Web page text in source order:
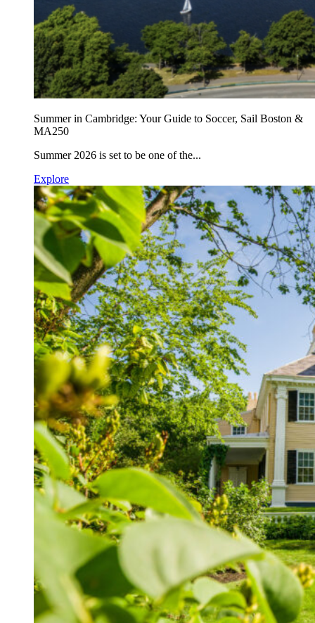
Summer in Cambridge: Your Guide to Soccer, Sail Boston &
MA250
Summer 2026 is set to be one of the...
Explore